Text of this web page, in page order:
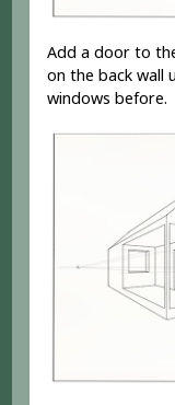
Add a door to
on the back wall
windows before.